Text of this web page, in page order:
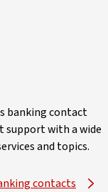
banking contact
with a wide
and topics.
contacts